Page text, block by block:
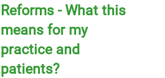
Reforms - What this
means for my
practice and
patients?